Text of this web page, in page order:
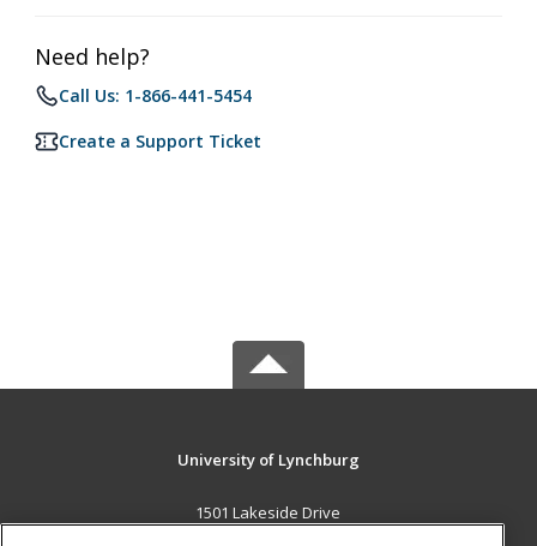
Need help?
Call Us: 1-866-441-5454
Create a Support Ticket
University of Lynchburg
1501 Lakeside Drive